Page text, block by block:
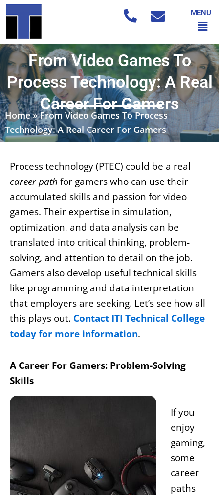
Skip
to
MENU
From Video Games To
Process Technology: A Real
Career For Gamers
Home»From Video Games To Process
Technology: A Real Career For Gamers
Process technology (PTEC) could be a real
career path for gamers who can use their
accumulated skills and passion for video
games. Their expertise in simulation,
optimization, and data analysis can be
translated into critical thinking, problem-
solving, and attention to detail on the job.
Gamers also develop useful technical skills
like programming and data interpretation
that employers are seeking. Let’s see how all
this plays out. Contact ITI Technical College
today for more information.
A Career For Gamers: Problem-Solving
Skills
If you
enjoy
gaming,
some
career
paths